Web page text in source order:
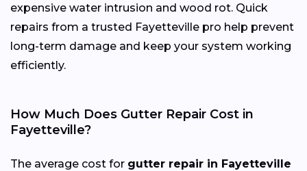
expensive water intrusion and wood rot. Quick
repairs from a trusted Fayetteville pro help prevent
long-term damage and keep your system working
efficiently.
How Much Does Gutter Repair Cost in
Fayetteville?
The average cost for gutter repair in Fayetteville